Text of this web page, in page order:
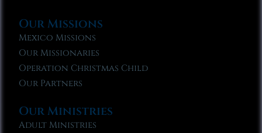
Our Missions
Mexico Missions
Our Missionaries
Operation Christmas Child
Our Partners
Our Ministries
Adult Ministries